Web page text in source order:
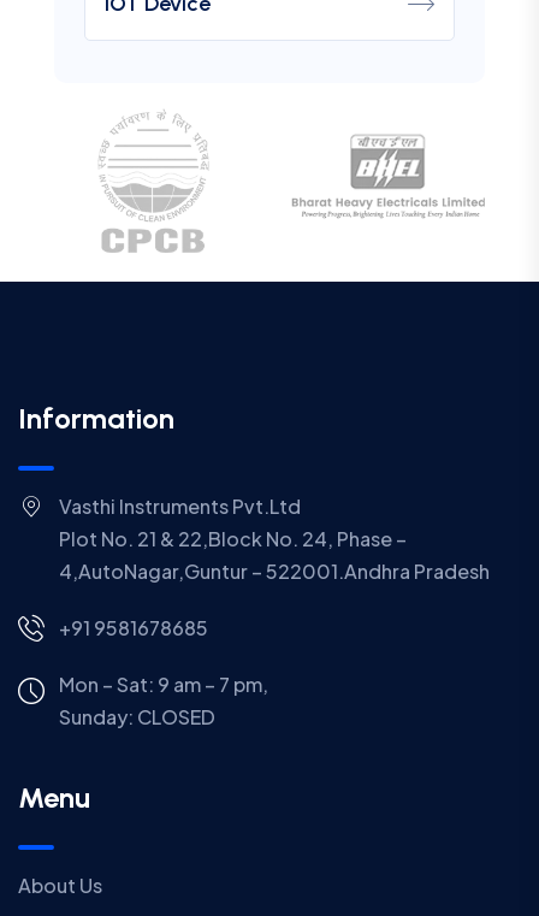
Information
Vasthi Instruments Pvt.Ltd
Plot No. 21 & 22,Block No. 24, Phase –
4,AutoNagar,Guntur – 522001.Andhra Pradesh
+91 9581678685
Mon – Sat: 9 am – 7 pm,
Sunday: CLOSED
Menu
About Us